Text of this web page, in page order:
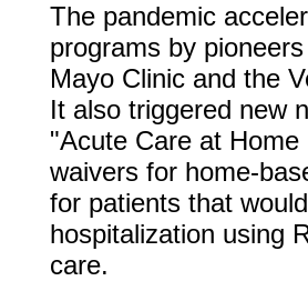
The pandemic
programs by
Mayo Clinic and the
It also triggered new
"Acute Care at
waivers for home-
for patients that
hospitalization using
care.